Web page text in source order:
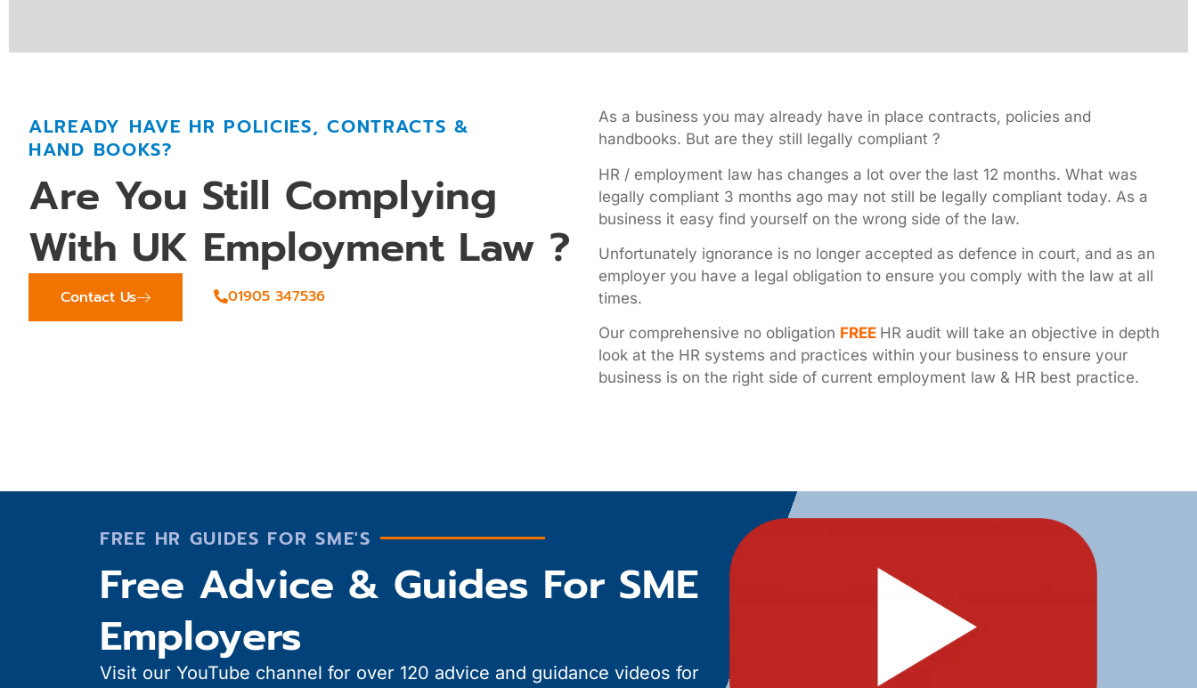
ALREADY HAVE HR POLICIES, CONTRACTS &
HAND BOOKS?
Are You Still Complying
With UK Employment Law ?
Contact Us 01905 347536
As a business you may already have in place contracts, policies and
handbooks. But are they still legally compliant ?
HR / employment law has changes a lot over the last 12 months. What was
legally compliant 3 months ago may not still be legally compliant today. As a
business it easy find yourself on the wrong side of the law.
Unfortunately ignorance is no longer accepted as defence in court, and as an
employer you have a legal obligation to ensure you comply with the law at all
times.
Our comprehensive no obligation FREE HR audit will take an objective in depth
look at the HR systems and practices within your business to ensure your
business is on the right side of current employment law & HR best practice.
FREE HR GUIDES FOR SME'S
Free Advice & Guides For SME
Employers
Visit our YouTube channel for over 120 advice and guidance videos for